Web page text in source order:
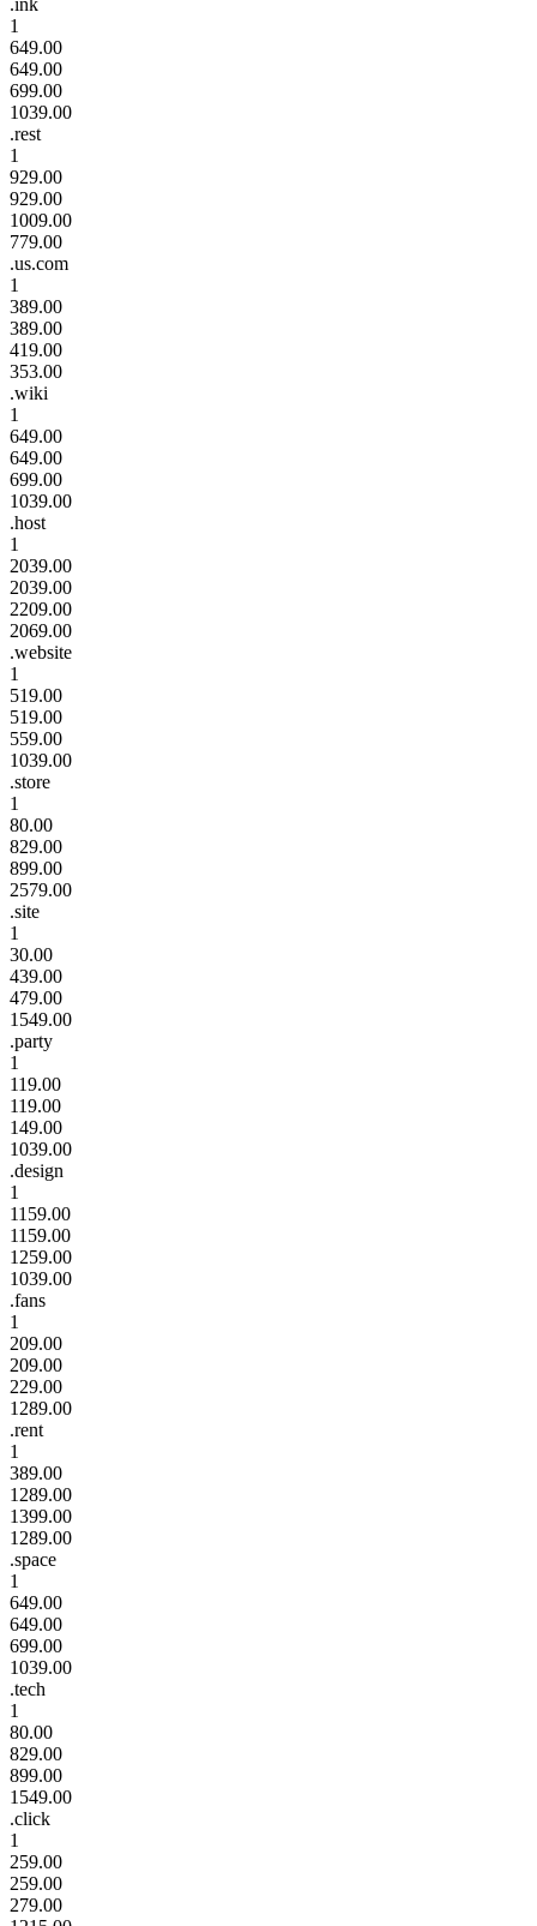
1
649.00
649.00
699.00
1039.00
.rest
1
929.00
929.00
1009.00
779.00
.us.com
1
389.00
389.00
419.00
353.00
.wiki
1
649.00
649.00
699.00
1039.00
.host
1
2039.00
2039.00
2209.00
2069.00
.website
1
519.00
519.00
559.00
1039.00
.store
1
80.00
829.00
899.00
2579.00
.site
1
30.00
439.00
479.00
1549.00
.party
1
119.00
119.00
149.00
1039.00
.design
1
1159.00
1159.00
1259.00
1039.00
.fans
1
209.00
209.00
229.00
1289.00
.rent
1
389.00
1289.00
1399.00
1289.00
.space
1
649.00
649.00
699.00
1039.00
.tech
1
80.00
829.00
899.00
1549.00
.click
1
259.00
259.00
279.00